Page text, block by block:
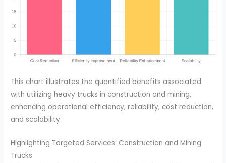
This chart illustrates the quantified benefits associated
with utilizing heavy trucks in construction and mining,
enhancing operational efficiency, reliability, cost reduction,
and scalability.
Highlighting Targeted Services: Construction and Mining
Trucks